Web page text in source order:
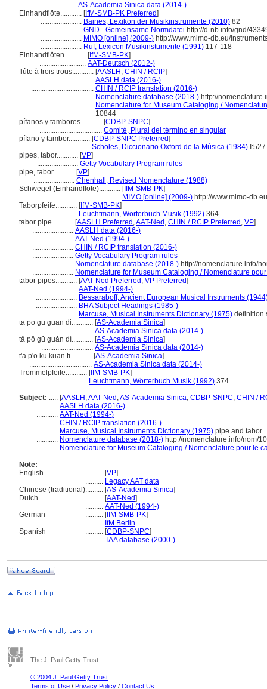
.............. AS-Academia Sinica data (2014-)
Einhandflöte............ [IfM-SMB-PK Preferred]
....................... Baines, Lexikon der Musikinstrumente (2010) 82
....................... GND - Gemeinsame Normdatei http://d-nb.info/gnd/
....................... MIMO [online] (2009-) http://www.mimo-db.eu/
....................... Ruf, Lexicon Musikinstumente (1991) 117-118
Einhandflöten............ [IfM-SMB-PK]
.......................... AAT-Deutsch (2012-)
flûte à trois trous............ [AASLH , CHIN / RCIP]
................................... AASLH data (2016-)
................................... CHIN / RCIP translation (2016-)
................................... Nomenclature database (2018-) http://
................................... Nomenclature for Museum Cataloging /
10844
pífanos y tambores............ [CDBP-SNPC]
................................... Comité, Plural del término en singular
pífano y tambor............ [CDBP-SNPC Preferred]
............................. Schöles, Diccionario Oxford de la Música (1984) I:527
pipes, tabor............ [VP]
....................... Getty Vocabulary Program rules
pipe, tabor............ [VP]
....................... Chenhall, Revised Nomenclature (1988)
Schwegel (Einhandflöte)............ [IfM-SMB-PK]
......................................... MIMO [online] (2009-) http://www.mimo-
Taborpfeife............ [IfM-SMB-PK]
....................... Leuchtmann, Wörterbuch Musik (1992) 364
tabor pipe............ [AASLH Preferred ,AAT-Ned , CHIN / RCIP Preferred , VP]
....................... AASLH data (2016-)
....................... AAT-Ned (1994-)
....................... CHIN / RCIP translation (2016-)
....................... Getty Vocabulary Program rules
....................... Nomenclature database (2018-) http://nomenclature.info/
....................... Nomenclature for Museum Cataloging / Nomenclature
tabor pipes............ [AAT-Ned Preferred , VP Preferred]
....................... AAT-Ned (1994-)
....................... Bessaraboff, Ancient European Musical Instruments
....................... BHA Subject Headings (1985-)
....................... Marcuse, Musical Instruments Dictionary (1975) definition
ta po gu guan di............ [AS-Academia Sinica]
............................. AS-Academia Sinica data (2014-)
tǎ pō gǔ guǎn dí............ [AS-Academia Sinica]
............................. AS-Academia Sinica data (2014-)
t'a p'o ku kuan ti............ [AS-Academia Sinica]
................................... AS-Academia Sinica data (2014-)
Trommelpfeife............ [IfM-SMB-PK]
.......................... Leuchtmann, Wörterbuch Musik (1992) 374
Subject: ..... [AASLH ,AAT-Ned ,AS-Academia Sinica, CDBP-SNPC, CHIN /
............ AASLH data (2016-)
............ AAT-Ned (1994-)
............ CHIN / RCIP translation (2016-)
............ Marcuse, Musical Instruments Dictionary (1975) pipe and tabor
............ Nomenclature database (2018-) http://nomenclature.info/nom/
............ Nomenclature for Museum Cataloging / Nomenclature pour le
Note:
English
.......... [VP]
.......... Legacy AAT data
Chinese (traditional).......... [AS-Academia Sinica]
Dutch
.......... [AAT-Ned]
.......... AAT-Ned (1994-)
German
.......... [IfM-SMB-PK]
.......... IfM Berlin
Spanish
.......... [CDBP-SNPC]
.......... TAA database (2000-)
The J. Paul Getty Trust
© 2004 J. Paul Getty Trust
Terms of Use / Privacy Policy / Contact Us